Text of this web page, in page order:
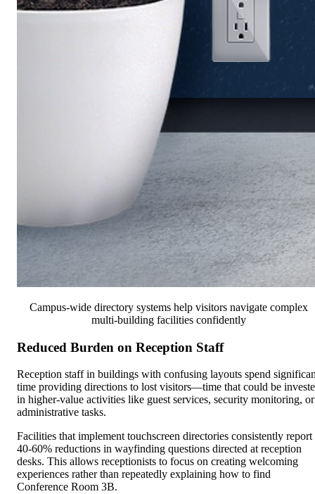
Campus-wide directory systems help visitors navigate complex
multi-building facilities confidently
Reduced Burden on Reception Staff
Reception staff in buildings with confusing layouts spend
time providing directions to lost visitors—time that could be
in higher-value activities like guest services, security monitoring, or
administrative tasks.
Facilities that implement touchscreen directories consistently report
40-60% reductions in wayfinding questions directed at reception
desks. This allows receptionists to focus on creating welcoming
experiences rather than repeatedly explaining how to find
Conference Room 3B.